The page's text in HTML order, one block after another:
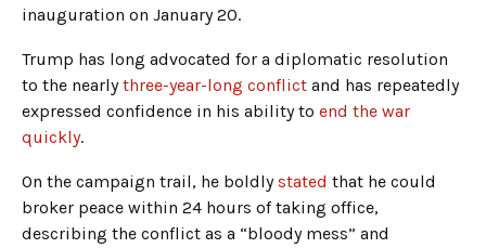
inauguration on January 20.
Trump has long advocated for a diplomatic resolution
to the nearlythree-year-long conflict and has repeatedly
expressed confidence in his ability to end the war
quickly.
On the campaign trail, he boldlystated that he could
broker peace within 24 hours of taking office,
describing the conflict as a “bloody mess” and